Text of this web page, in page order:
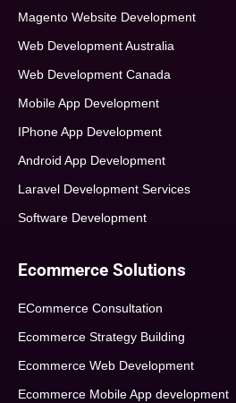
Magento Website Development
Web Development Australia
Web Development Canada
Mobile App Development
IPhone App Development
Android App Development
Laravel Development Services
Software Development
Ecommerce Solutions
ECommerce Consultation
Ecommerce Strategy Building
Ecommerce Web Development
Ecommerce Mobile App development